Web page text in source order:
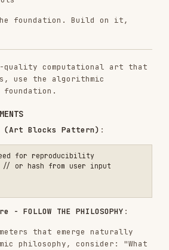
should I use?" and
or grow over time
by natural rules
interactions
and harmonics
creating unexpected
aboutcontrolled chaos,
transitions